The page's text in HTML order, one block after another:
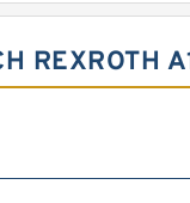
REXROTH